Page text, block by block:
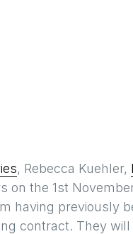
, Rebecca Kuehler,
on the 1st
having previously
contract. They